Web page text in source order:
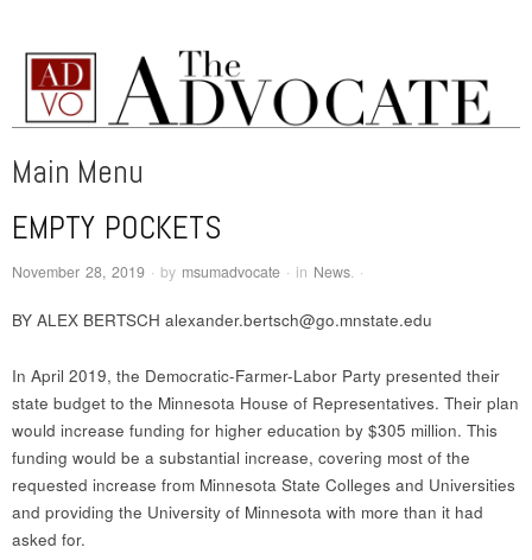
MSUM ADVOCATE
An award-winning weekly newspaper written and edited by the students of
Minnesota State University Moorhead.
Main Menu
Skip to content
EMPTY POCKETS
November 28, 2019 · by msumadvocate · in News. ·
BY ALEX BERTSCH alexander.bertsch@go.mnstate.edu
In April 2019, the Democratic-Farmer-Labor Party presented their
state budget to the Minnesota House of Representatives. Their plan
would increase funding for higher education by $305 million. This
funding would be a substantial increase, covering most of the
requested increase from Minnesota State Colleges and Universities
and providing the University of Minnesota with more than it had
asked for.